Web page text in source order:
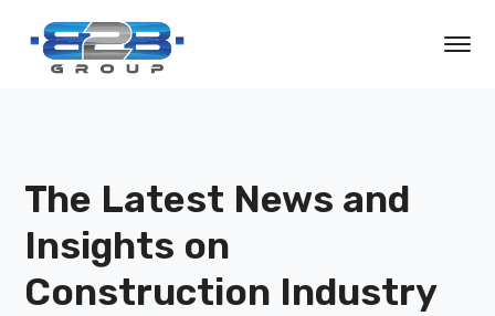
The Latest News and
Insights on
Construction Industry